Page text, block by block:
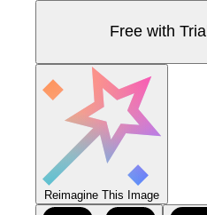
Free with Trial
Reimagine This Image